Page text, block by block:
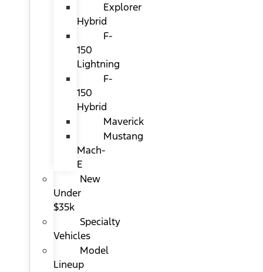
Explorer
Hybrid
F-
150
Lightning
F-
150
Hybrid
Maverick
Mustang
Mach-
E
New
Under
$35k
Specialty
Vehicles
Model
Lineup